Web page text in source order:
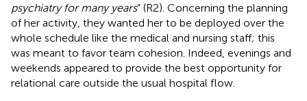
psychiatry for many years” (R2). Concerning the planning
of her activity, they wanted her to be deployed over the
whole schedule like the medical and nursing staff; this
was meant to favor team cohesion. Indeed, evenings and
weekends appeared to provide the best opportunity for
relational care outside the usual hospital flow.